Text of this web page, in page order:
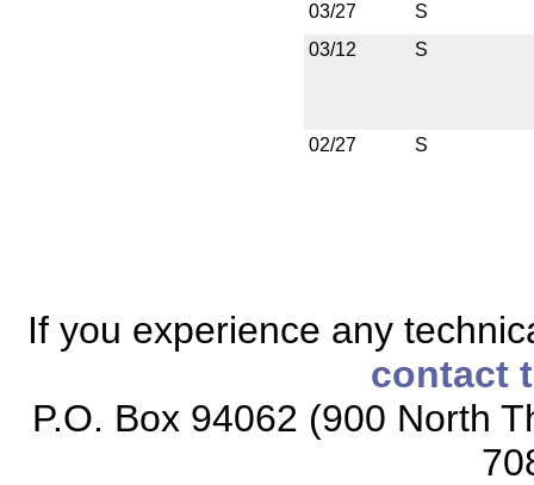
03/27
S
03/12
S
02/27 S
If you experience any
contact
P.O. Box 94062 (900 North